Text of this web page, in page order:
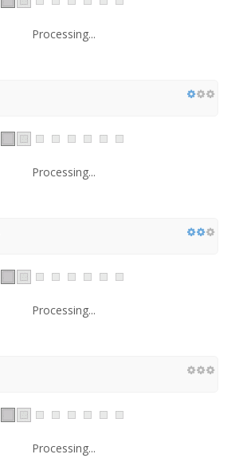
Processing...
Processing...
Processing...
Processing...